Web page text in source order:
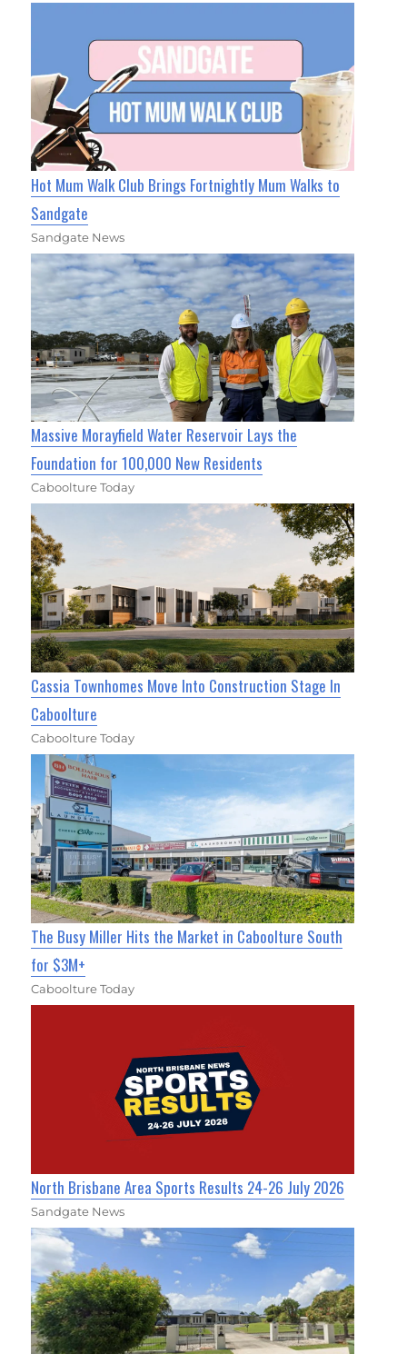
Hot Mum Walk Club Brings Fortnightly Mum Walks to
Sandgate
Sandgate News
Massive Morayfield Water Reservoir Lays the
Foundation for 100,000 New Residents
Caboolture Today
Cassia Townhomes Move Into Construction Stage In
Caboolture
Caboolture Today
The Busy Miller Hits the Market in Caboolture South
for $3M+
Caboolture Today
North Brisbane Area Sports Results 24-26 July 2026
Sandgate News